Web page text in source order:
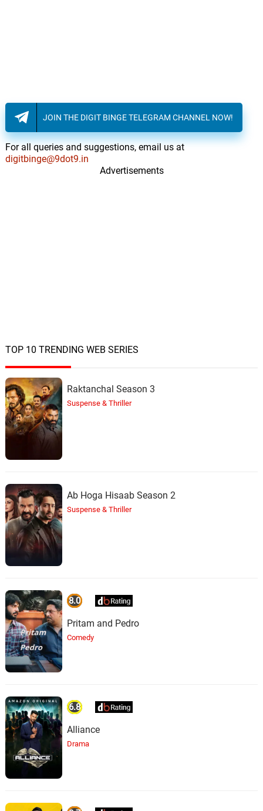
JOIN THE DIGIT BINGE TELEGRAM CHANNEL NOW!
For all queries and suggestions, email us at
digitbinge@9dot9.in
Advertisements
TOP 10 TRENDING WEB SERIES
Raktanchal Season 3
Suspense & Thriller
Ab Hoga Hisaab Season 2
Suspense & Thriller
8.0
Pritam and Pedro
Comedy
6.8
Alliance
Drama